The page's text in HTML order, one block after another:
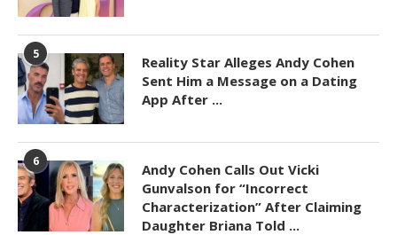
5
Reality Star Alleges Andy Cohen
Sent Him a Message on a Dating
App After ...
6
Andy Cohen Calls Out Vicki
Gunvalson for “Incorrect
Characterization” After Claiming
Daughter Briana Told ...